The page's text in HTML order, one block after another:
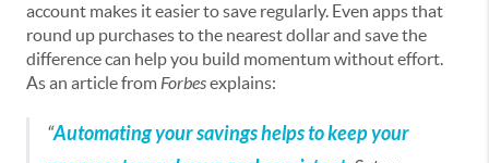
account makes it easier to save regularly. Even apps that
round up purchases to the nearest dollar and save the
difference can help you build momentum without effort.
As an article fromForbesexplains:
“Automating your savings helps to keep your